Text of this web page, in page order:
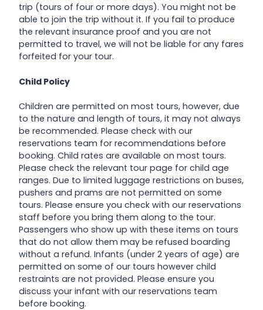
trip (tours of four or more days). You might not be
able to join the trip without it. If you fail to produce
the relevant insurance proof and you are not
permitted to travel, we will not be liable for any fares
forfeited for your tour.
Child Policy
Children are permitted on most tours, however, due
to the nature and length of tours, it may not always
be recommended. Please check with our
reservations team for recommendations before
booking. Child rates are available on most tours.
Please check the relevant tour page for child age
ranges. Due to limited luggage restrictions on buses,
pushers and prams are not permitted on some
tours. Please ensure you check with our reservations
staff before you bring them along to the tour.
Passengers who show up with these items on tours
that do not allow them may be refused boarding
without a refund. Infants (under 2 years of age) are
permitted on some of our tours however child
restraints are not provided. Please ensure you
discuss your infant with our reservations team
before booking.